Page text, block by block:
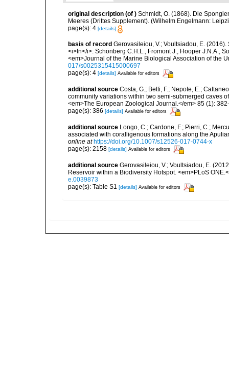
original description (of ) Schmidt, O. (1868). Die
Meeres (Drittes Supplement). (Wilhelm Engelmann:
page(s): 4 [details]
basis of record Gerovasileiou, V.; Voultsiadou, E.
<i>In</i>: Schönberg C.H.L., Fromont J., Hooper J.N.A.,
<em>Journal of the Marine Biological Association of the
017/s0025315415000697
page(s): 4 [details] Available for editors
additional source Costa, G.; Betti, F.; Nepote, E.;
community variations within two semi-submerged caves
<em>The European Zoological Journal.</em> 85 (1):
page(s): 386 [details] Available for editors
additional source Longo, C.; Cardone, F.; Pierri, C.;
associated with coralligenous formations along the
online at https://doi.org/10.1007/s12526-017-0744-x
page(s): 2158 [details] Available for editors
additional source Gerovasileiou, V.; Voultsiadou, E.
Reservoir within a Biodiversity Hotspot. <em>PLoS
e.0039873
page(s): Table S1 [details] Available for editors